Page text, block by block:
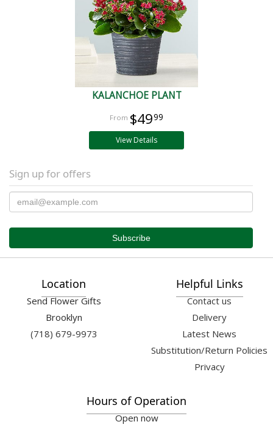
KALANCHOE PLANT
$4999
View Details
Sign up for offers
Location
Send Flower Gifts
Brooklyn
(718) 679-9973
Helpful Links
Contact us
Delivery
Latest News
Substitution/Return Policies
Privacy
Hours of Operation
Open now